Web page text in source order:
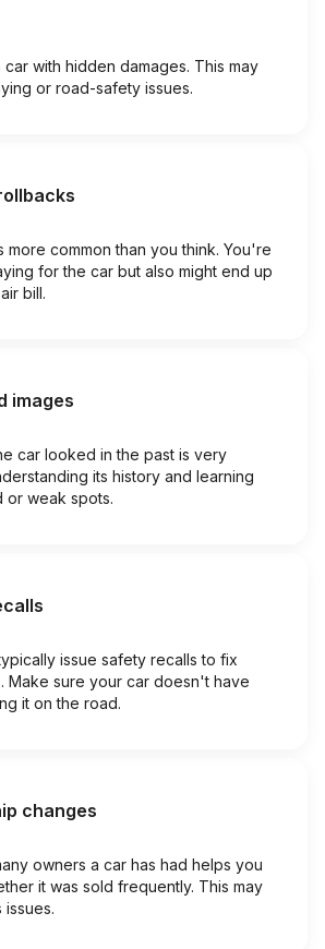
with hidden damages. This may
or road-safety issues.
more common than you think. You're
for the car but also might end up
bill.
images
car looked in the past is very
its history and learning
or weak spots.
issue safety recalls to fix
Make sure your car doesn't have
it on the road.
changes
owners a car has had helps you
it was sold frequently. This may
issues.